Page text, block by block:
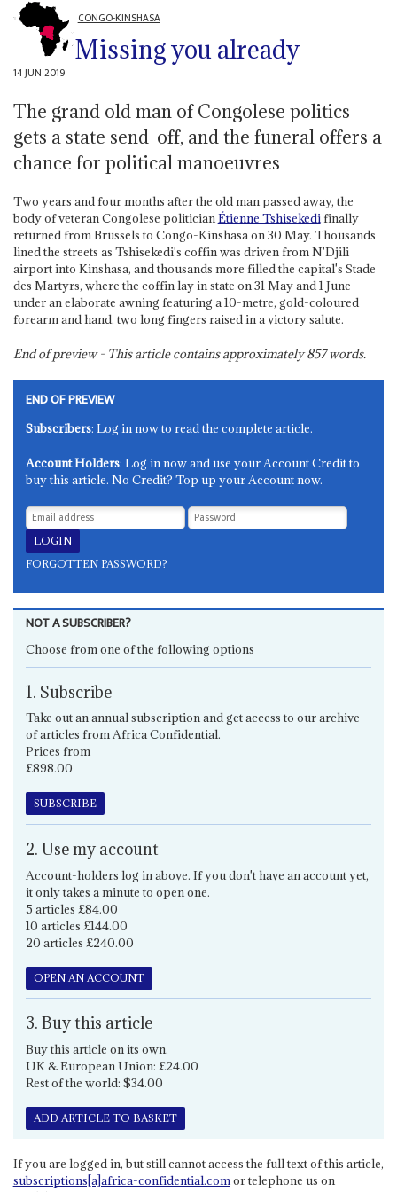
CONGO-KINSHASA
Missing you already
14 JUN 2019
The grand old man of Congolese politics
gets a state send-off, and the funeral offers a
chance for political manoeuvres
Two years and four months after the old man passed away, the
body of veteran Congolese politicianÉtienne Tshisekedifinally
returned from Brussels to Congo-Kinshasa on 30 May. Thousands
lined the streets as Tshisekedi's coffin was driven from N'Djili
airport into Kinshasa, and thousands more filled the capital's Stade
des Martyrs, where the coffin lay in state on 31 May and 1 June
under an elaborate awning featuring a 10-metre, gold-coloured
forearm and hand, two long fingers raised in a victory salute.
End of preview - This article contains approximately857words.
END OF PREVIEW
Subscribers: Log in now to read the complete article.
Account Holders: Log in now and use your Account Credit to
buy this article. No Credit? Top up your Account now.
FORGOTTEN PASSWORD?
NOT A SUBSCRIBER?
Choose from one of the following options
1. Subscribe
Take out an annual subscription and get access to our archive
of articles from Africa Confidential.
Prices from
£898.00
SUBSCRIBE
2. Use my account
Account-holders log in above. If you don't have an account yet,
it only takes a minute to open one.
5 articles £84.00
10 articles £144.00
20 articles £240.00
OPEN AN ACCOUNT
3. Buy this article
Buy this article on its own.
UK & European Union: £24.00
Rest of the world: $34.00
ADD ARTICLE TO BASKET
If you are logged in, but still cannot access the full text of this article,
subscriptions[a]africa-confidential.comor telephone us on